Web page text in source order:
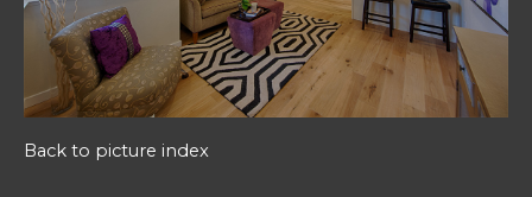
Back to picture index